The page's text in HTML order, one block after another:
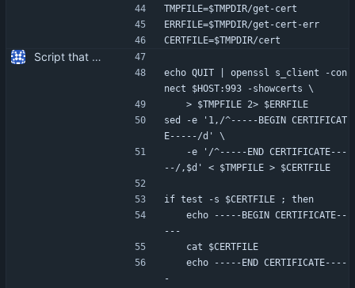
TMPFILE=$TMPDIR/get-cert
ERRFILE=$TMPDIR/get-cert-err
CERTFILE=$TMPDIR/cert
Script that can be used to extract the server's certificate from an IMAP server.
echo QUIT | openssl s_client -con
nect $HOST:993 -showcerts \
	> $TMPFILE 2> $ERRFILE
sed -e '1,/^-----BEGIN CERTIFICAT
E-----/d' \
--/,$d' < $TMPFILE > $CERTFILE
if test -s $CERTFILE ; then
---
	cat $CERTFILE
-